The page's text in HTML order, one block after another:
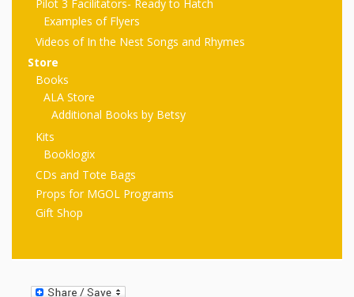
Hand-
outs
from
the
ALSC
Institute
2014
Library’s
Role in
“School
Readiness”
Hand in
Hand:
Museums
and
Nest
Songs
and
Rhymes
Pilot 3 Facilitators- Ready to Hatch
Examples of Flyers
Videos of In the Nest Songs and Rhymes
Store
Books
ALA Store
Additional Books by Betsy
Kits
Booklogix
CDs and Tote Bags
Props for MGOL Programs
Gift Shop